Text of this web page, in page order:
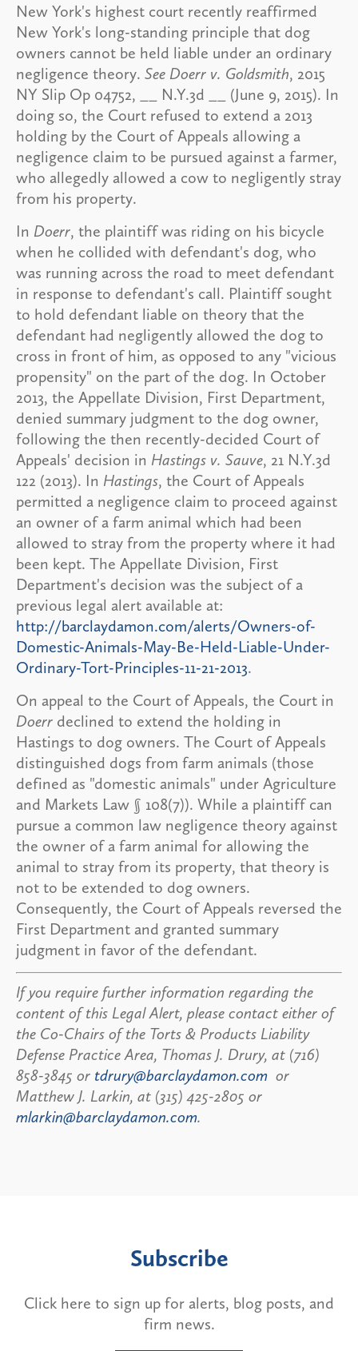
New York's highest court recently reaffirmed
New York's long-standing principle that dog
owners cannot be held liable under an ordinary
negligence theory. See Doerr v. Goldsmith, 2015
NY Slip Op 04752, __ N.Y.3d __ (June 9, 2015). In
doing so, the Court refused to extend a 2013
holding by the Court of Appeals allowing a
negligence claim to be pursued against a farmer,
who allegedly allowed a cow to negligently stray
from his property.
In Doerr, the plaintiff was riding on his bicycle
when he collided with defendant's dog, who
was running across the road to meet defendant
in response to defendant's call. Plaintiff sought
to hold defendant liable on theory that the
defendant had negligently allowed the dog to
cross in front of him, as opposed to any "vicious
propensity" on the part of the dog. In October
2013, the Appellate Division, First Department,
denied summary judgment to the dog owner,
following the then recently-decided Court of
Appeals' decision in Hastings v. Sauve, 21 N.Y.3d
122 (2013). In Hastings, the Court of Appeals
permitted a negligence claim to proceed against
an owner of a farm animal which had been
allowed to stray from the property where it had
been kept. The Appellate Division, First
Department's decision was the subject of a
previous legal alert available at:
http://barclaydamon.com/alerts/Owners-of-
Domestic-Animals-May-Be-Held-Liable-Under-
Ordinary-Tort-Principles-11-21-2013.
On appeal to the Court of Appeals, the Court in
Doerr declined to extend the holding in
Hastings to dog owners. The Court of Appeals
distinguished dogs from farm animals (those
defined as "domestic animals" under Agriculture
and Markets Law § 108(7)). While a plaintiff can
pursue a common law negligence theory against
the owner of a farm animal for allowing the
animal to stray from its property, that theory is
not to be extended to dog owners.
Consequently, the Court of Appeals reversed the
First Department and granted summary
judgment in favor of the defendant.
If you require further information regarding the
content of this Legal Alert, please contact either of
the Co-Chairs of the Torts & Products Liability
Defense Practice Area, Thomas J. Drury, at (716)
858-3845 or tdrury@barclaydamon.com or
Matthew J. Larkin, at (315) 425-2805 or
mlarkin@barclaydamon.com.
Subscribe
Click here to sign up for alerts, blog posts, and
firm news.